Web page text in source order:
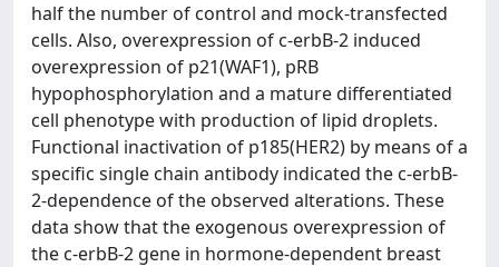
half the number of control and mock-transfected
cells. Also, overexpression of c-erbB-2 induced
overexpression of p21(WAF1), pRB
hypophosphorylation and a mature differentiated
cell phenotype with production of lipid droplets.
Functional inactivation of p185(HER2) by means of a
specific single chain antibody indicated the c-erbB-
2-dependence of the observed alterations. These
data show that the exogenous overexpression of
the c-erbB-2 gene in hormone-dependent breast